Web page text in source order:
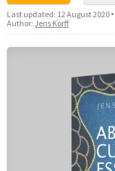
Last updated: 12 August 2020•
Author: Jens Korff